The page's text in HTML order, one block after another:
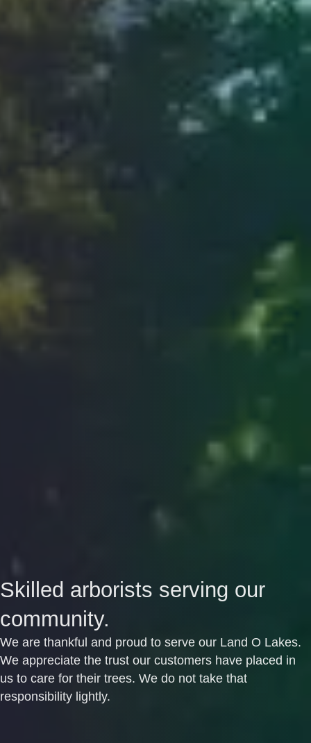
Skilled arborists serving our
community.
We are thankful and proud to serve our Land O Lakes.
We appreciate the trust our customers have placed in
us to care for their trees. We do not take that
responsibility lightly.